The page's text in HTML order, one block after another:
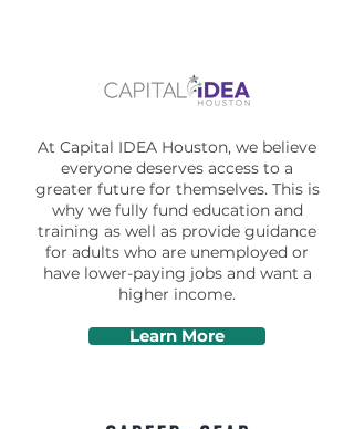
At Capital IDEA Houston, we believe
everyone deserves access to a
greater future for themselves. This is
why we fully fund education and
training as well as provide guidance
for adults who are unemployed or
have lower-paying jobs and want a
higher income.
Learn More